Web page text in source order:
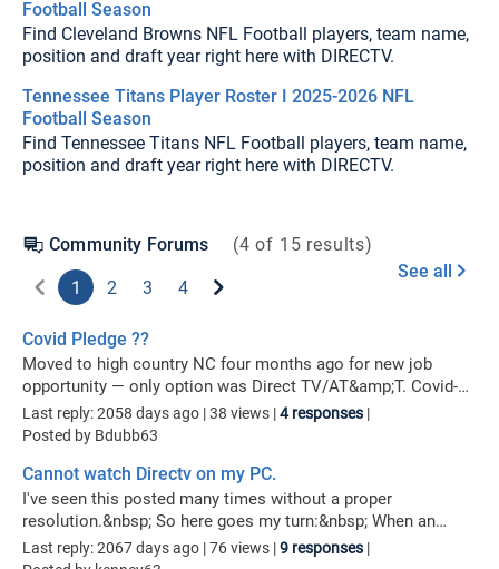
Football Season
Find Cleveland Browns NFL Football players, team name,
position and draft year right here with DIRECTV.
Tennessee Titans Player Roster I 2025-2026 NFL
Football Season
Find Tennessee Titans NFL Football players, team name,
position and draft year right here with DIRECTV.
Community Forums (4 of 15 results)
See all
1 2 3 4
Covid Pledge ??
Moved to high country NC four months ago for new job
opportunity — only option was Direct TV/AT&amp;T. Covid-19
has squashed it and now out of work and forced to move
from premises. Direct TV/AT&amp;T (Edited per community
but rates are going up and I lost favorite channel, NBC.&nbsp;
I was told I could suspend account @ $7 per service — cable
and internet until I relocate and content services again. NOW
being told I can’t do that and I’m being charged $420
disconnect fee!?! Y’all are one phucked up company to rip
Last reply: 2058 days ago | 38 views |4 responses |
Posted by Bdubb63
Cannot watch Directv on my PC.
I've seen this posted many times without a proper
resolution.&nbsp; So here goes my turn:&nbsp; When an
attempt is made to watch Directv on my PC I get caught in an
Last reply: 2067 days ago | 76 views |9 responses |